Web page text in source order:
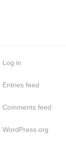
Log in
Entries feed
Comments feed
WordPress.org